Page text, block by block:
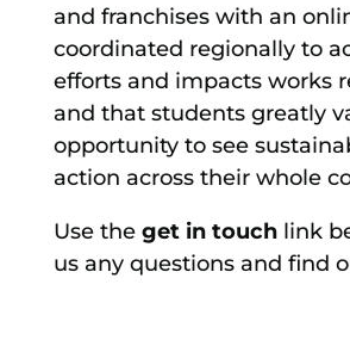
and franchises with an
coordinated regionally to
efforts and impacts works
and that students greatly
opportunity to see
action across their whole
Use the get in touchlink
us any questions and find